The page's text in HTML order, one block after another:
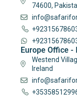
74600,
Europe Office -
Westend
Ireland